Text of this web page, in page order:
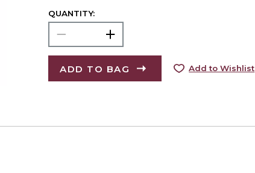
QUANTITY:
ADD TO BAG Add to Wishlist